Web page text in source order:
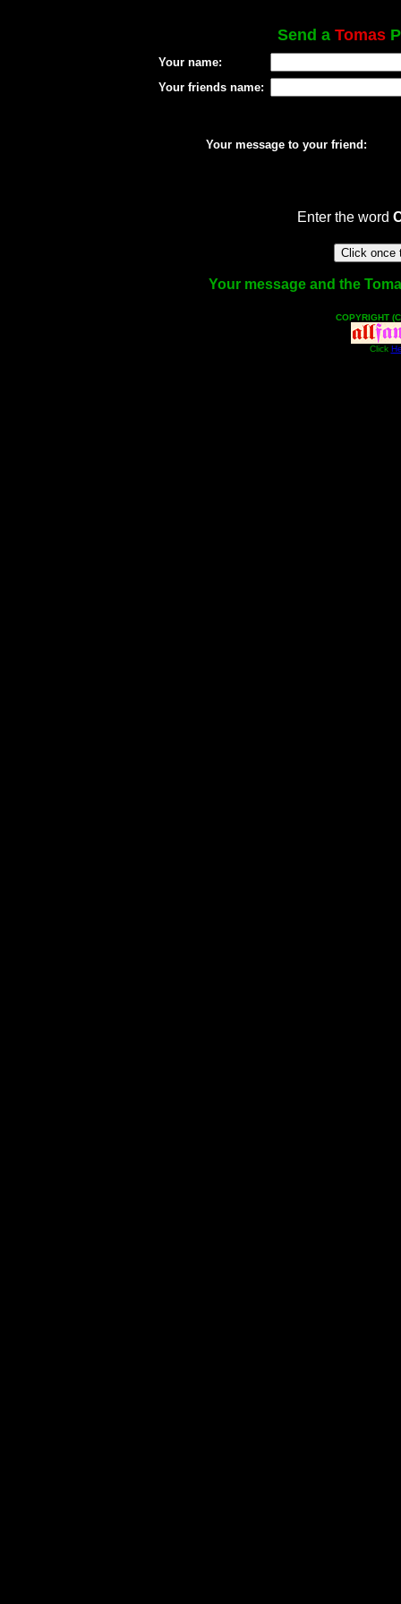
Send a Tomas
Your name:
Your friends name:
Your message to your friend:
Enter the word
Your message and the
COPYRIGHT
Click